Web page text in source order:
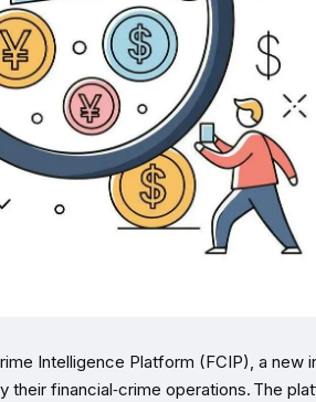
Intelligence Platform (FCI​P), a new
their financial‑crime operations. The